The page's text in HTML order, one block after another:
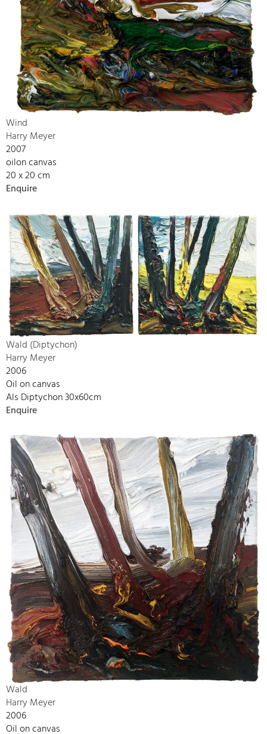
Wind
Harry Meyer
2007
oilon canvas
20 x 20 cm
Enquire
Wald (Diptychon)
Harry Meyer
2006
Oil on canvas
Als Diptychon 30x60cm
Enquire
Wald
Harry Meyer
2006
Oil on canvas